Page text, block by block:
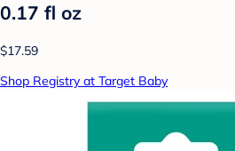
0.17 fl oz
$17.59
Shop Registry at Target Baby